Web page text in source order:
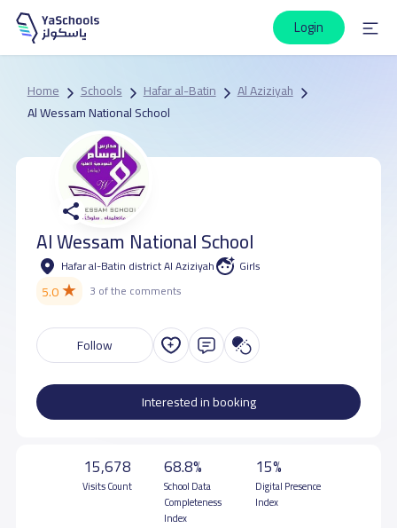
Login
Home Schools Hafar al-Batin
Al Aziziyah
Al Wessam National School
Al Wessam National School
Hafar al-Batin district Al Aziziyah Girls
5.0★ 3 of the comments
Follow
Interested in booking
15,678
Visits Count
68.8%
School Data
Completeness
Index
15%
Digital Presence
Index